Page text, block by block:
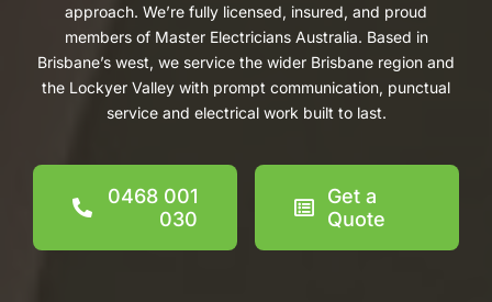
approach. We’re fully licensed, insured, and proud
members of Master Electricians Australia. Based in
Brisbane’s west, we service the wider Brisbane region and
the Lockyer Valley with prompt communication, punctual
service and electrical work built to last.
0468 001
030
Get a
Quote